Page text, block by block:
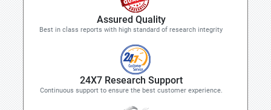
Assured Quality
Best in class reports with high standard of research integrity
24X7 Research Support
Continuous support to ensure the best customer experience.